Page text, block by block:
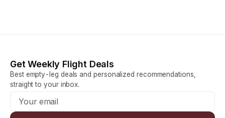
Get Weekly Flight Deals
Best empty-leg deals and personalized recommendations,
straight to your inbox.